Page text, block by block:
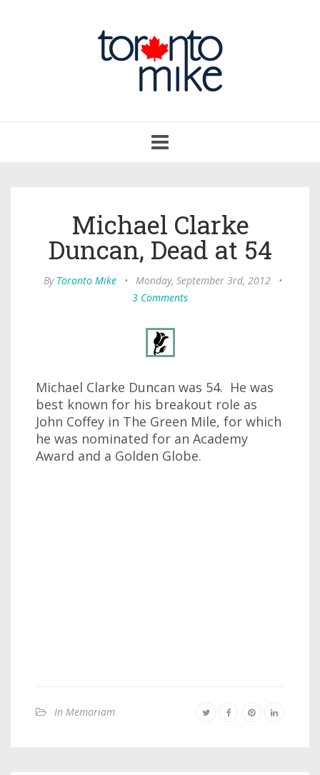
navigation
Michael Clarke
Duncan, Dead at 54
By Toronto Mike • Monday, September 3rd, 2012
•
3 Comments
Michael Clarke Duncan was 54. He was
best known for his breakout role as
John Coffey in The Green Mile, for which
he was nominated for an Academy
Award and a Golden Globe.
In Memoriam